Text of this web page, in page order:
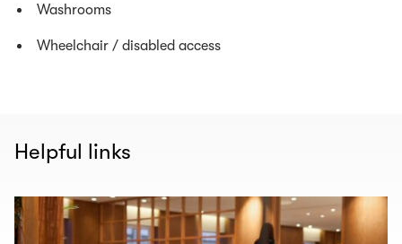
Washrooms
Wheelchair / disabled access
Helpful links